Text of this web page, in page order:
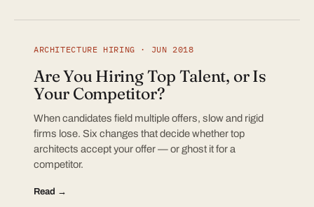
ARCHITECTURE HIRING · JUN 2018
Are You Hiring Top Talent, or Is
Your Competitor?
When candidates field multiple offers, slow and rigid
firms lose. Six changes that decide whether top
architects accept your offer — or ghost it for a
competitor.
Read →